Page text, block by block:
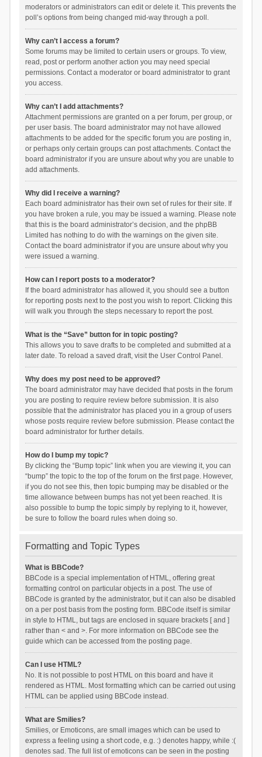
moderators or administrators can edit or delete it. This prevents the
poll’s options from being changed mid-way through a poll.
Why can’t I access a forum?
Some forums may be limited to certain users or groups. To view,
read, post or perform another action you may need special
permissions. Contact a moderator or board administrator to grant
you access.
Why can’t I add attachments?
Attachment permissions are granted on a per forum, per group, or
per user basis. The board administrator may not have allowed
attachments to be added for the specific forum you are posting in,
or perhaps only certain groups can post attachments. Contact the
board administrator if you are unsure about why you are unable to
add attachments.
Why did I receive a warning?
Each board administrator has their own set of rules for their site. If
you have broken a rule, you may be issued a warning. Please note
that this is the board administrator’s decision, and the phpBB
Limited has nothing to do with the warnings on the given site.
Contact the board administrator if you are unsure about why you
were issued a warning.
How can I report posts to a moderator?
If the board administrator has allowed it, you should see a button
for reporting posts next to the post you wish to report. Clicking this
will walk you through the steps necessary to report the post.
What is the “Save” button for in topic posting?
This allows you to save drafts to be completed and submitted at a
later date. To reload a saved draft, visit the User Control Panel.
Why does my post need to be approved?
The board administrator may have decided that posts in the forum
you are posting to require review before submission. It is also
possible that the administrator has placed you in a group of users
whose posts require review before submission. Please contact the
board administrator for further details.
How do I bump my topic?
By clicking the “Bump topic” link when you are viewing it, you can
“bump” the topic to the top of the forum on the first page. However,
if you do not see this, then topic bumping may be disabled or the
time allowance between bumps has not yet been reached. It is
also possible to bump the topic simply by replying to it, however,
be sure to follow the board rules when doing so.
Formatting and Topic Types
What is BBCode?
BBCode is a special implementation of HTML, offering great
formatting control on particular objects in a post. The use of
BBCode is granted by the administrator, but it can also be disabled
on a per post basis from the posting form. BBCode itself is similar
in style to HTML, but tags are enclosed in square brackets [ and ]
rather than < and >. For more information on BBCode see the
guide which can be accessed from the posting page.
Can I use HTML?
No. It is not possible to post HTML on this board and have it
rendered as HTML. Most formatting which can be carried out using
HTML can be applied using BBCode instead.
What are Smilies?
Smilies, or Emoticons, are small images which can be used to
express a feeling using a short code, e.g. :) denotes happy, while :(
denotes sad. The full list of emoticons can be seen in the posting